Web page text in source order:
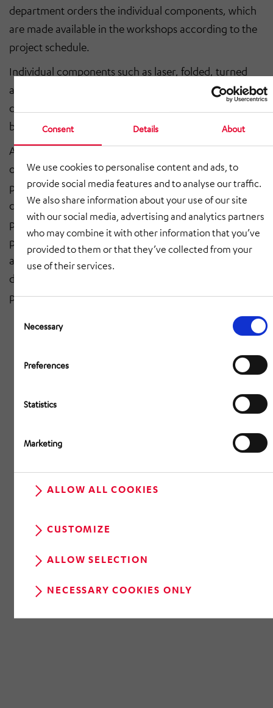
Consent Details About
We use cookies to personalise content and ads, to
provide social media features and to analyse our traffic.
We also share information about your use of our site
with our social media, advertising and analytics partners
who may combine it with other information that you’ve
provided to them or that they’ve collected from your
use of their services.
Selection
Necessary
Preferences
Statistics
Marketing
ALLOW ALL COOKIES
CUSTOMIZE
ALLOW SELECTION
NECESSARY COOKIES ONLY
department orders the individual components, which
are made available in the workshops according to the
project schedule.
Individual components such as laser, folded, turned
and milled parts for our conveyor profiles as well as
coating work are created or carried out and delivered
by long-standing partner companies.
After incoming goods have been checked, we carry
out the welding work in our state-of-the-art
production workshops. In this way we can ensure
consistent quality of the weld seams and shape. The
pre-assembly and extensive functional tests also take
place in our assembly hall. After a successful test run
and outgoing goods inspection, the product is
delivered to the customer, where final assembly takes
place.